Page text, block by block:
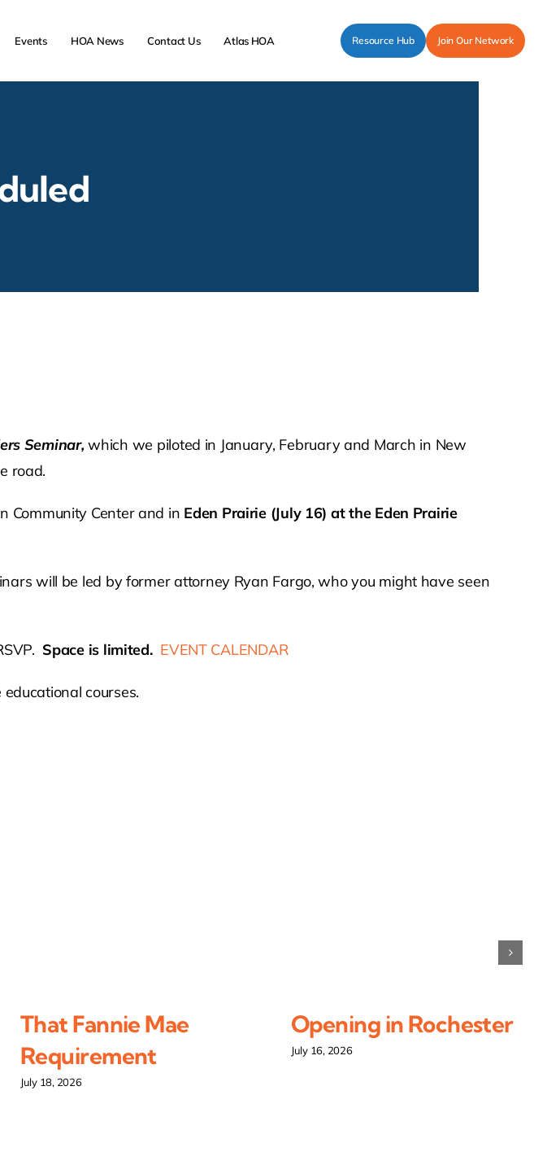
Events HOA News Contact Us Atlas HOA Resource Hub Join Our Network
Seminar, which we piloted in January, February and March in New
road.
Community Center and in Eden Prairie (July 16) at the Eden Prairie
will be led by former attorney Ryan Fargo, who you might have seen
Space is limited. EVENT CALENDAR
courses.
That Fannie Mae
Requirement
July 18, 2026
Opening in Rochester
July 16, 2026